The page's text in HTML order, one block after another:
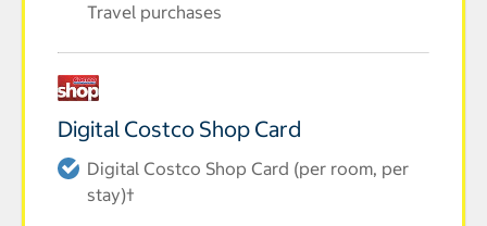
Travel purchases
Digital Costco Shop Card
Digital Costco Shop Card (per room, per
stay)†